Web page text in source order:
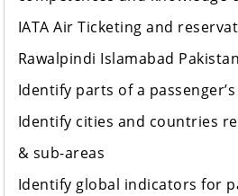
IATA Air Ticketing and
Rawalpindi Islamabad Pakistan
Identify parts of a
Identify cities and countries
& sub-areas
Identify global indicators for